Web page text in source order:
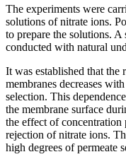
The experiments were
solutions of nitrate ions.
to prepare the solutions. A
conducted with natural
It was established that
membranes decreases
selection. This
the membrane surface
the effect of concentration
rejection of nitrate ions.
high degrees of permeate